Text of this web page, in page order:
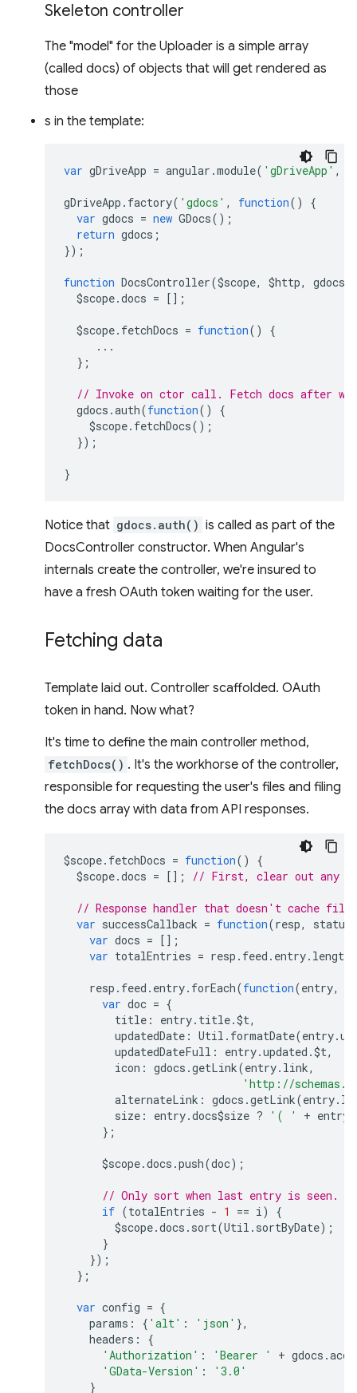
Skeleton controller
The "model" for the Uploader is a simple array
(called docs) of objects that will get rendered as
those
s in the template:
var gDriveApp = angular .module( 'gDriveApp' ,
gDriveApp . factory( 'gdocs' , function()
{
var gdocs = new GDocs();
return gdocs ;
});
function DocsController($scope, $http, gdocs
$scope.docs = [];
$scope. fetchDocs = function()
{
...
};
// Invoke on ctor call. Fetch docs after we
gdocs .auth(function()
{
$scope. fetchDocs();
});
}
Notice that gdocs.auth() is called as part of the
DocsController constructor. When Angular's
internals create the controller, we're insured to
have a fresh OAuth token waiting for the user.
Fetching data
Template laid out. Controller scaffolded. OAuth
token in hand. Now what?
It's time to define the main controller method,
fetchDocs() . It's the workhorse of the controller,
responsible for requesting the user's files and filing
the docs array with data from API responses.
$scope. fetchDocs = function()
{
$scope.docs = []; // First, clear out any
// Response handler that doesn't cache
var successCallback = function(resp, status
var docs =
[];
var totalEntries = resp . feed . entry. length
resp . feed . entry. forEach(function(entry,
var doc = {
title : entry. title.$t,
updatedDate : Util . formatDate(entry.
updatedDateFull : entry.updated .$t,
icon : gdocs .getLink(entry. link,
'http://
alternateLink : gdocs .getLink(entry.
size : entry.docs$size ? '( ' + entry
};
$scope.docs .push(doc);
// Only sort when last entry is seen.
if (totalEntries - 1 == i)
{
$scope.docs . sort(Util . sortByDate);
}
});
};
var config = {
params : { 'alt' : 'json' },
headers :
{
'Authorization' : 'Bearer ' + gdocs .
'GData-Version' :
'3.0'
}